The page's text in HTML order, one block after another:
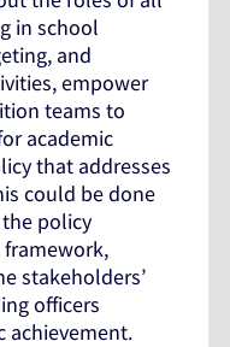
in school
and
empower
teams to
academic
that addresses
could be done
policy
stakeholders’
officers
achievement.